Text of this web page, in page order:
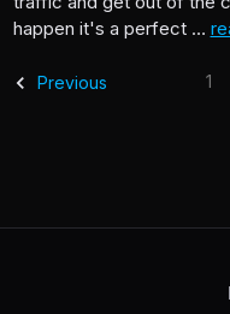
happen it's a perfect …
Previous 1